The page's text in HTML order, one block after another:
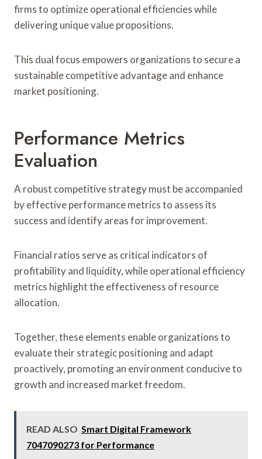
firms to optimize operational efficiencies while
delivering unique value propositions.
This dual focus empowers organizations to secure a
sustainable competitive advantage and enhance
market positioning.
Performance Metrics
Evaluation
A robust competitive strategy must be accompanied
by effective performance metrics to assess its
success and identify areas for improvement.
Financial ratios serve as critical indicators of
profitability and liquidity, while operational efficiency
metrics highlight the effectiveness of resource
allocation.
Together, these elements enable organizations to
evaluate their strategic positioning and adapt
proactively, promoting an environment conducive to
growth and increased market freedom.
READ ALSO Smart Digital Framework
7047090273 for Performance